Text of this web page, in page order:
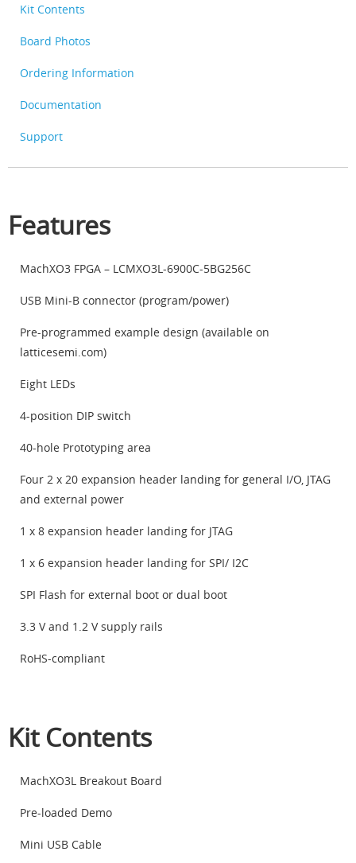
Kit Contents
Board Photos
Ordering Information
Documentation
Support
Features
MachXO3 FPGA – LCMXO3L-6900C-5BG256C
USB Mini-B connector (program/power)
Pre-programmed example design (available on
latticesemi.com)
Eight LEDs
4-position DIP switch
40-hole Prototyping area
Four 2 x 20 expansion header landing for general I/O, JTAG
and external power
1 x 8 expansion header landing for JTAG
1 x 6 expansion header landing for SPI/ I2C
SPI Flash for external boot or dual boot
3.3 V and 1.2 V supply rails
RoHS-compliant
Kit Contents
MachXO3L Breakout Board
Pre-loaded Demo
Mini USB Cable